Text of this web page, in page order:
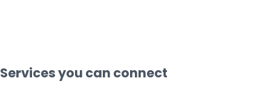
Services you can connect